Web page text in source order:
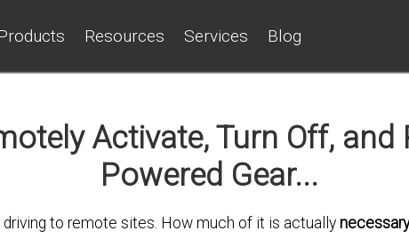
Resources Services Blog
Activate, Turn Off, and
Powered Gear...
to remote sites. How much of it is actually necessary